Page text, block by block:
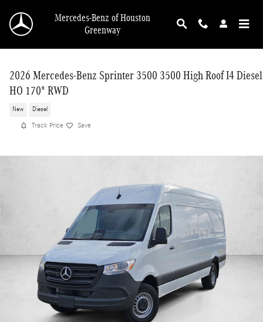
Mercedes-Benz of Houston
Greenway
2026 Mercedes-Benz Sprinter 3500 3500 High Roof I4 Diesel
HO 170" RWD
New Diesel
Track Price Save